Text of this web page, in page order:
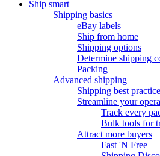
Ship smart
Shipping basics
eBay labels
Ship from home
Shipping options
Determine shipping
Packing
Advanced shipping
Shipping best
Streamline your
Track every
Bulk tools for
Attract more buyers
Fast 'N Free